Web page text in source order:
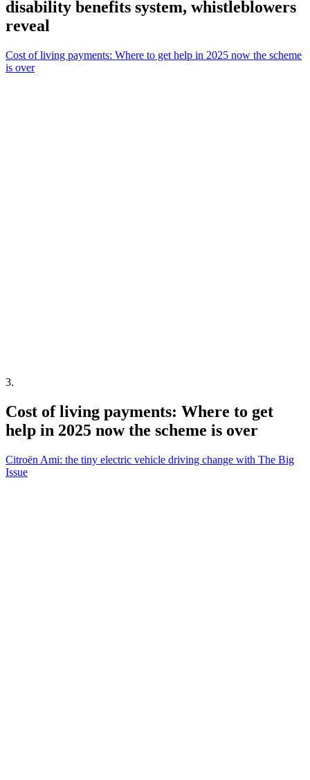
disability benefits system, whistleblowers
reveal
Cost of living payments: Where to get help in 2025 now the scheme
is over
3.
Cost of living payments: Where to get
help in 2025 now the scheme is over
Citroën Ami: the tiny electric vehicle driving change with The Big
Issue